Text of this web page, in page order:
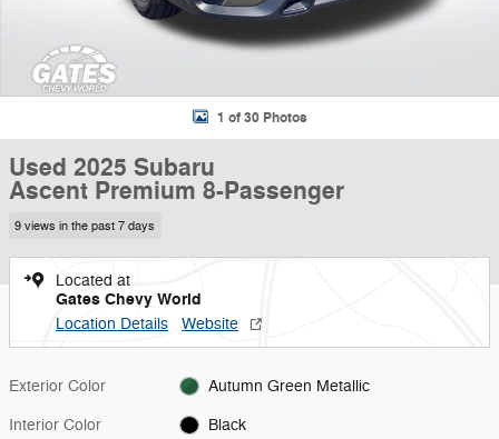
1 of 30 Photos
Used 2025 Subaru
Ascent Premium 8-Passenger
9 views in the past 7 days
Located at
Gates Chevy World
Location Details Website
Exterior Color Autumn Green Metallic
Interior Color Black